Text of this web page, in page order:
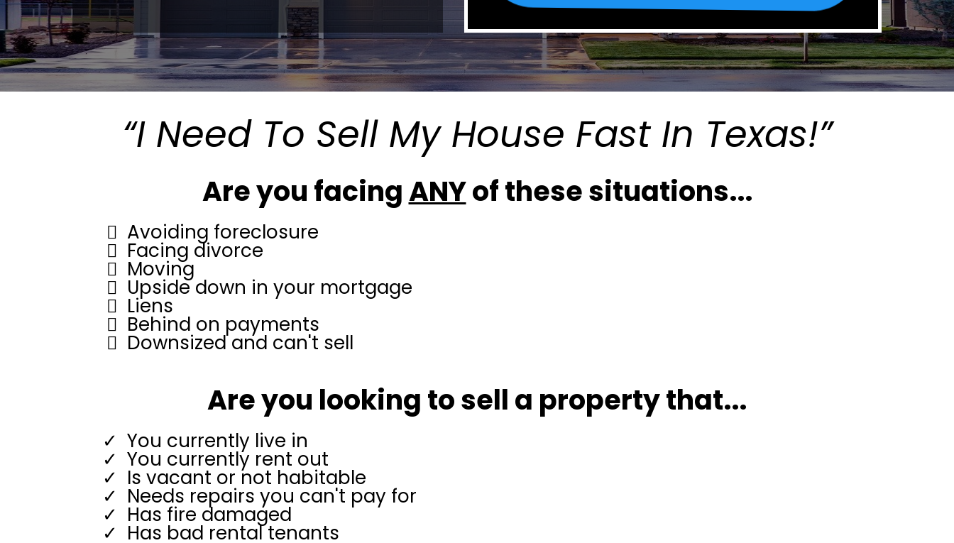
“I Need To Sell My House Fast In Texas!”
Are you facingANYof these situations...
Avoiding foreclosure
Facing divorce
Moving
Upside down in your mortgage
Liens
Behind on payments
Downsized and can't sell
Are you looking to sell a property that...
You currently live in
You currently rent out
Is vacant or not habitable
Needs repairs you can't pay for
Has fire damaged
Has bad rental tenants